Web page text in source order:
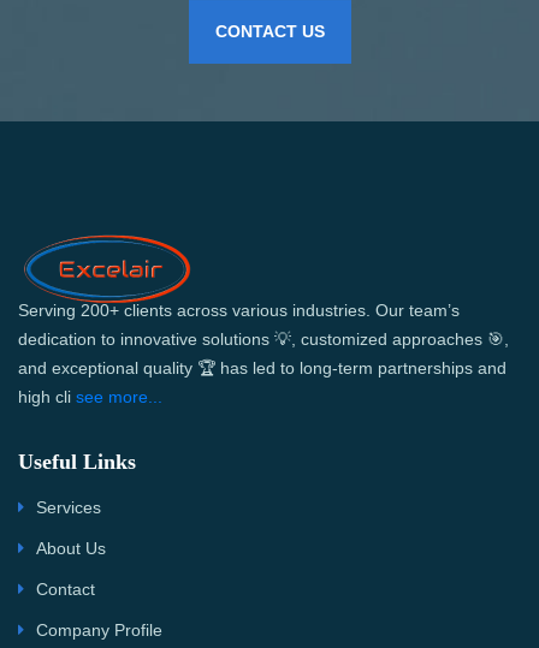
CONTACT US
Serving 200+ clients across various industries. Our team’s
dedication to innovative solutions 💡, customized approaches 🎯,
and exceptional quality 🏆 has led to long-term partnerships and
high cli see more...
Useful Links
Services
About Us
Contact
Company Profile